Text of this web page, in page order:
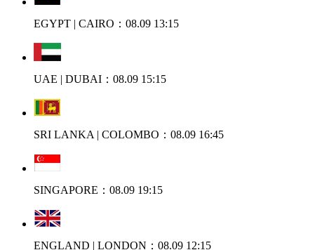
EGYPT | CAIRO：08.09 13:15
UAE | DUBAI：08.09 15:15
SRI LANKA | COLOMBO：08.09 16:45
SINGAPORE：08.09 19:15
ENGLAND | LONDON：08.09 12:15